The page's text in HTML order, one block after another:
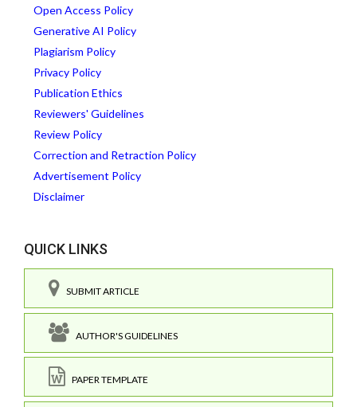
Open Access Policy
Generative AI Policy
Plagiarism Policy
Privacy Policy
Publication Ethics
Reviewers' Guidelines
Review Policy
Correction and Retraction Policy
Advertisement Policy
Disclaimer
QUICK LINKS
SUBMIT ARTICLE
AUTHOR'S GUIDELINES
PAPER TEMPLATE